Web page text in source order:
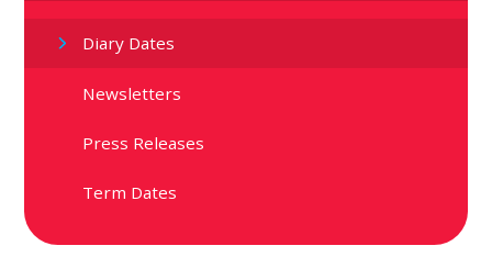
Diary Dates
Newsletters
Press Releases
Term Dates